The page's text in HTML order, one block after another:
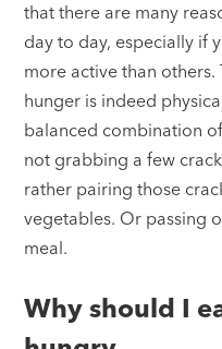
that there are many
day to day, especially if
more active than
hunger is indeed
balanced combination
not grabbing a few
rather pairing those
vegetables. Or passing
meal.
Why should I